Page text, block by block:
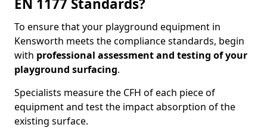
EN 1177 Standards?
To ensure that your playground equipment in
Kensworth meets the compliance standards, begin
with professional assessment and testing of your
playground surfacing.
Specialists measure the CFH of each piece of
equipment and test the impact absorption of the
existing surface.